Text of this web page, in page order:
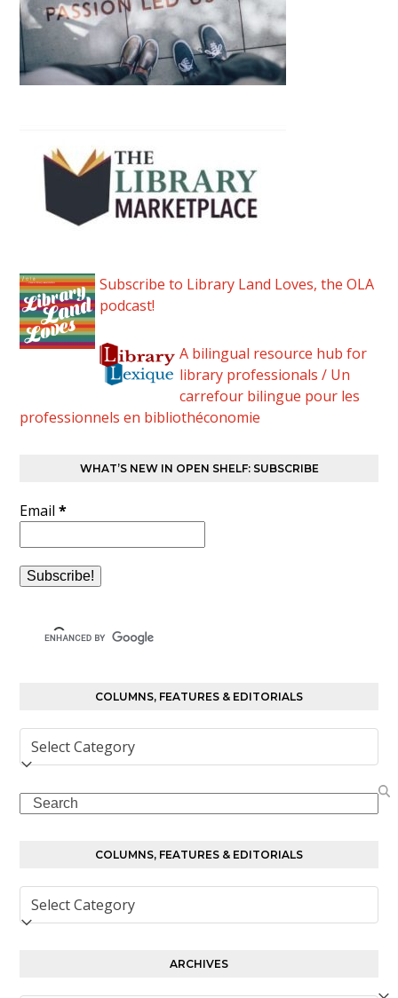
Subscribe to Library Land Loves, the OLA
podcast!
A bilingual resource hub for
library professionals / Un
carrefour bilingue pour les
professionnels en bibliothéconomie
WHAT’S NEW IN OPEN SHELF: SUBSCRIBE
Email*
COLUMNS, FEATURES & EDITORIALS
Columns,
Features
Editorials
Search
COLUMNS, FEATURES & EDITORIALS
Columns,
Features
ARCHIVES